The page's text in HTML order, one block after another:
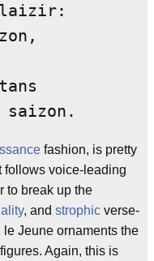
saizon.
fashion, is pretty
follows voice-leading
to break up the
, and strophic verse-
Jeune ornaments the
Again, this is